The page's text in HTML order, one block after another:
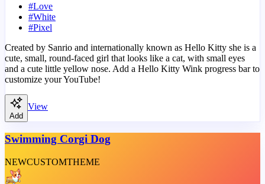
#Love
#White
#Pixel
Created by Sanrio and internationally known as Hello Kitty she is a
cute, small, round-faced girl that looks like a cat, with small eyes
and a cute little yellow nose. Add a Hello Kitty Wink progress bar to
customize your YouTube!
Add
View
Swimming Corgi Dog
NEWCUSTOMTHEME